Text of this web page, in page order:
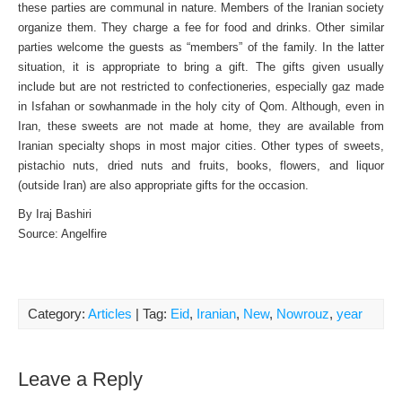
these parties are communal in nature. Members of the Iranian society
organize them. They charge a fee for food and drinks. Other similar
parties welcome the guests as “members” of the family. In the latter
situation, it is appropriate to bring a gift. The gifts given usually
include but are not restricted to confectioneries, especially gaz made
in Isfahan or sowhanmade in the holy city of Qom. Although, even in
Iran, these sweets are not made at home, they are available from
Iranian specialty shops in most major cities. Other types of sweets,
pistachio nuts, dried nuts and fruits, books, flowers, and liquor
(outside Iran) are also appropriate gifts for the occasion.
By Iraj Bashiri
Source: Angelfire
Category: Articles | Tag: Eid, Iranian, New, Nowrouz, year
Leave a Reply